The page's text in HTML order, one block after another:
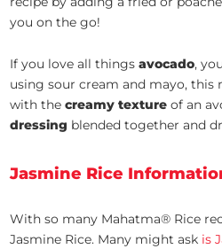
you on the go!
If you love all thingsavocado,
using sour cream and mayo, this
with thecreamy texture of an
dressing blended together and
Jasmine Rice
With so many Mahatma® Rice
Jasmine Rice. Many might ask is